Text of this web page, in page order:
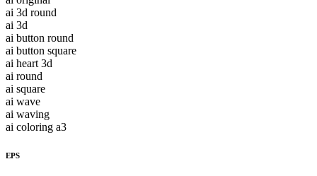
ai 3d round
ai 3d
ai button round
ai button square
ai heart 3d
ai round
ai square
ai wave
ai waving
ai coloring a3
EPS